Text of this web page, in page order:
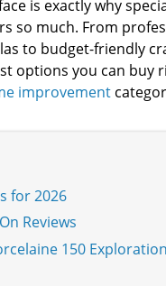
is exactly why
so much. From
to budget-friendly
options you can buy
improvement
for 2026
Reviews
150